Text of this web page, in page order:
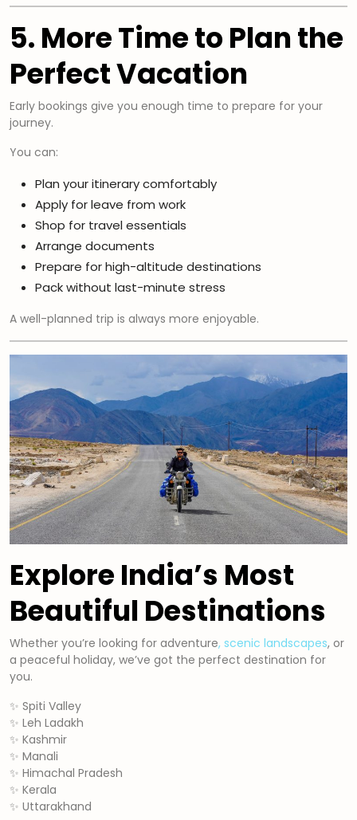
5. More Time to Plan the
Perfect Vacation
Early bookings give you enough time to prepare for your
journey.
You can:
Plan your itinerary comfortably
Apply for leave from work
Shop for travel essentials
Arrange documents
Prepare for high-altitude destinations
Pack without last-minute stress
A well-planned trip is always more enjoyable.
Explore India’s Most
Beautiful Destinations
Whether you’re looking for adventure, scenic landscapes, or
a peaceful holiday, we’ve got the perfect destination for
you.
✨ Spiti Valley
✨ Leh Ladakh
✨ Kashmir
✨ Manali
✨ Himachal Pradesh
✨ Kerala
✨ Uttarakhand